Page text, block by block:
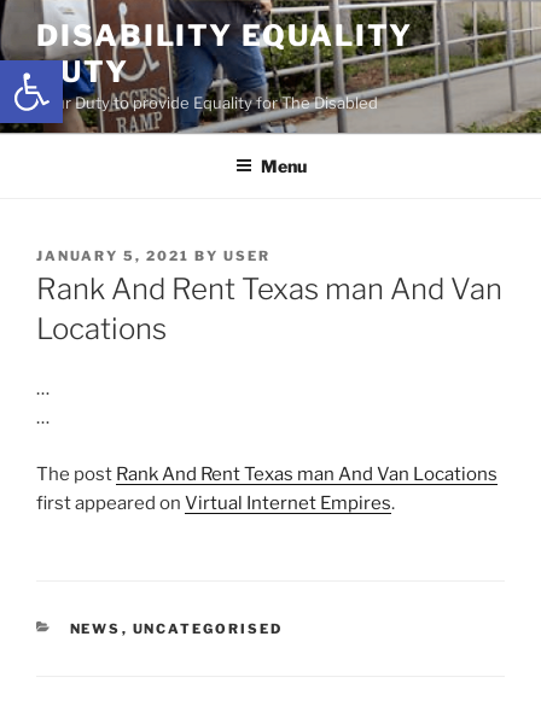
Open toolbar
Skip
content
DISABILITY EQUALITY
DUTY
Your Duty to provide Equality for The Disabled
Menu
POSTED
ON
JANUARY 5, 2021 BY USER
Rank And Rent Texas man And Van
Locations
…
…
The post Rank And Rent Texas man And Van Locations
first appeared on Virtual Internet Empires.
CATEGORIES
NEWS , UNCATEGORISED